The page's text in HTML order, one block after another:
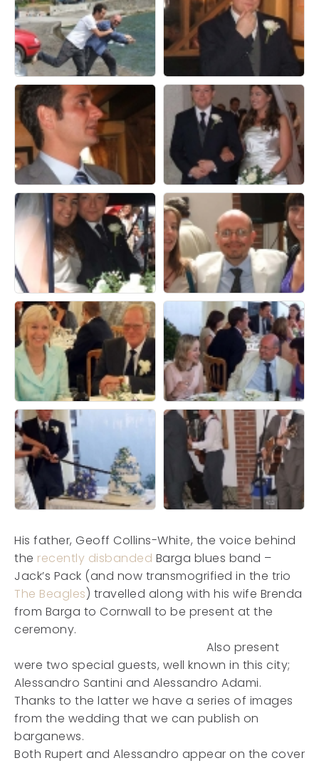
His father, Geoff Collins-White, the voice behind
the recently disbanded Barga blues band –
Jack’s Pack (and now transmogrified in the trio
The Beagles) travelled along with his wife Brenda
from Barga to Cornwall to be present at the
ceremony.
Also present
were two special guests, well known in this city;
Alessandro Santini and Alessandro Adami.
Thanks to the latter we have a series of images
from the wedding that we can publish on
barganews.
Both Rupert and Alessandro appear on the cover